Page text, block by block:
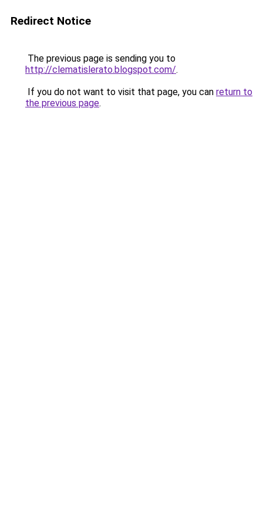
Redirect Notice
The previous page is sending you to
http://clematislerato.blogspot.com/.
If you do not want to visit that page, you can return to
the previous page.